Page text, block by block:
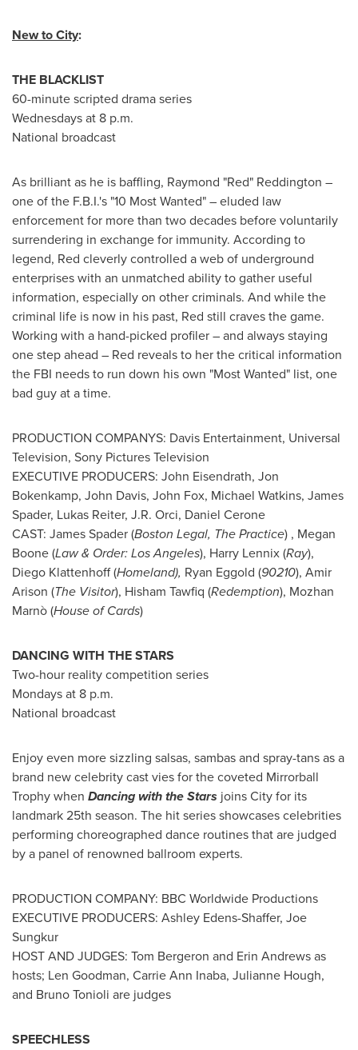
New to City:
THE BLACKLIST
60-minute scripted drama series
Wednesdays at 8 p.m.
National broadcast
As brilliant as he is baffling, Raymond "Red" Reddington –
one of the F.B.I.'s "10 Most Wanted" – eluded law
enforcement for more than two decades before voluntarily
surrendering in exchange for immunity. According to
legend, Red cleverly controlled a web of underground
enterprises with an unmatched ability to gather useful
information, especially on other criminals. And while the
criminal life is now in his past, Red still craves the game.
Working with a hand-picked profiler – and always staying
one step ahead – Red reveals to her the critical information
the FBI needs to run down his own "Most Wanted" list, one
bad guy at a time.
PRODUCTION COMPANYS: Davis Entertainment, Universal
Television, Sony Pictures Television
EXECUTIVE PRODUCERS: John Eisendrath, Jon
Bokenkamp, John Davis, John Fox, Michael Watkins, James
Spader, Lukas Reiter, J.R. Orci, Daniel Cerone
CAST: James Spader(Boston Legal, The Practice) , Megan
Boone(Law & Order:Los Angeles), Harry Lennix(Ray),
Diego Klattenhoff(Homeland), Ryan Eggold (90210), Amir
Arison (The Visitor), Hisham Tawfiq (Redemption), Mozhan
Marnò (House of Cards)
DANCING WITH THE STARS
Two-hour reality competition series
Mondays at 8 p.m.
National broadcast
Enjoy even more sizzling salsas, sambas and spray-tans as a
brand new celebrity cast vies for the coveted Mirrorball
Trophywhen Dancing with the Stars joins City for its
landmark 25th season. The hit series showcases celebrities
performing choreographed dance routines that are judged
by a panel of renowned ballroom experts.
PRODUCTION COMPANY: BBC Worldwide Productions
EXECUTIVE PRODUCERS: Ashley Edens-Shaffer, Joe
Sungkur
HOST AND JUDGES: Tom Bergeron and Erin Andrewsas
hosts; Len Goodman, Carrie Ann Inaba, Julianne Hough,
and Bruno Tonioli are judges
SPEECHLESS